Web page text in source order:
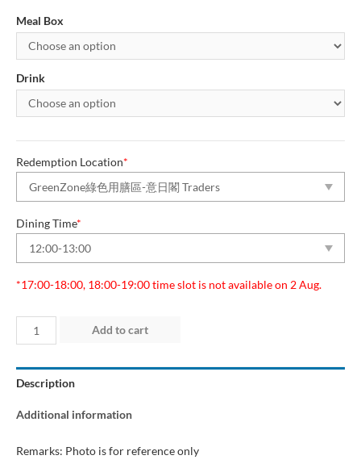
Meal Box
Drink
Redemption Location*
Dining Time*
*17:00-18:00, 18:00-19:00 time slot is not available on 2 Aug.
Day
2
(1
Aug
Dining
Add to cart
Description
Additional information
Remarks: Photo is for reference only